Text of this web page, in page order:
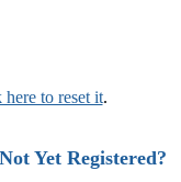
to reset it.
Not Yet Registered?